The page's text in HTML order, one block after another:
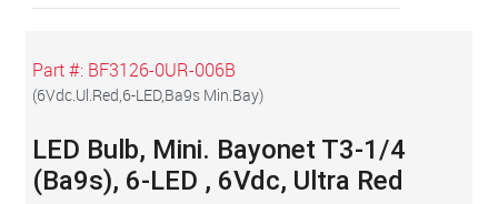
Part #: BF3126-0UR-006B
(6Vdc.Ul.Red,6-LED,Ba9s Min.Bay)
LED Bulb, Mini. Bayonet T3-1/4
(Ba9s), 6-LED , 6Vdc, Ultra Red